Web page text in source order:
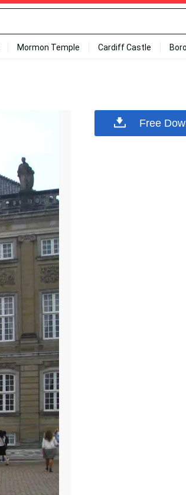
Mormon Temple Cardiff Castle
Free